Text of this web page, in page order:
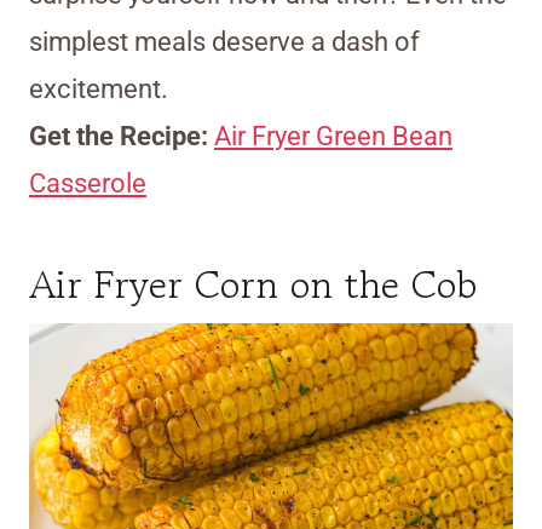
simplest meals deserve a dash of
excitement.
Get the Recipe: Air Fryer Green Bean
Casserole
Air Fryer Corn on the Cob